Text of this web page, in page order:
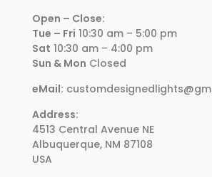
Open – Close:
Tue – Fri 10:30 am – 5:00 pm
Sat 10:30 am – 4:00 pm
Sun & Mon Closed
eMail:
Address:
4513 Central Avenue NE
Albuquerque, NM 87108
USA